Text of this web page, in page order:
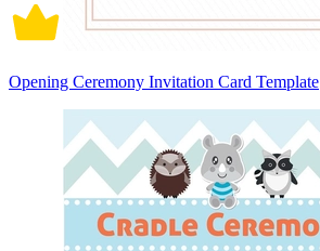
Opening Ceremony Invitation Card Template